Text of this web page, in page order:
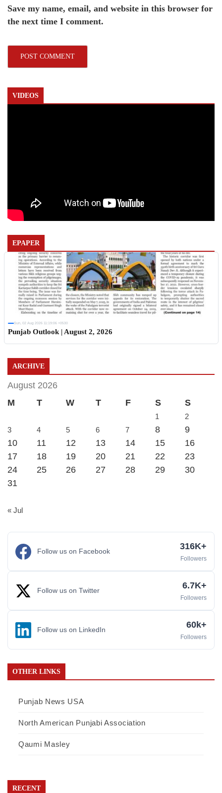
Save my name, email, and website in this browser for
the next time I comment.
VIDEOS
EPAPER
Sun, 02 Aug 2026 11:19:06 +0530
Punjab Outlook | August 2, 2026
ARCHIVE
August 2026
M
T W T F S S
1
2
3
4 5 6 7 8
9
10
11 12 13 14 15
16
17
18 19 20 21 22
23
24
25 26 27 28 29
30
31
« Jul
Follow us on Facebook 316K+
Followers
Follow us on Twitter 6.7K+
Followers
Follow us on LinkedIn 60k+
Followers
OTHER LINKS
Punjab News USA
North American Punjabi Association
Qaumi Masley
RECENT